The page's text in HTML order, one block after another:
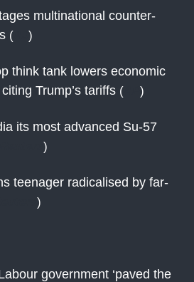
multinational counter-
( )
think tank lowers economic
Trump’s tariffs ( )
its most advanced Su-57
)
teenager radicalised by far-
)
government ‘paved the